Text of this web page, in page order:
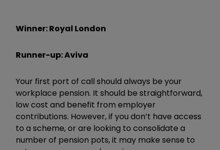
Winner: Royal London
Runner-up: Aviva
Your first port of call should always be your
workplace pension. It should be straightforward,
low cost and benefit from employer
contributions. However, if you don’t have access
to a scheme, or are looking to consolidate a
number of pension pots, it may make sense to